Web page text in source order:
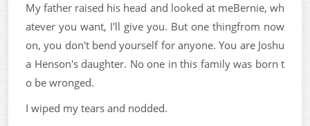
My father raised his head and looked at meBernie, wh
atever you want, I'll give you. But one thingfrom now
on, you don't bend yourself for anyone. You are Joshu
a Henson's daughter. No one in this family was born t
o be wronged.
I wiped my tears and nodded.